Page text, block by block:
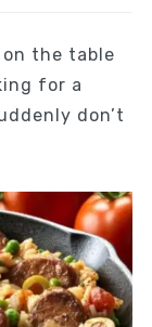
the table
for a
don’t